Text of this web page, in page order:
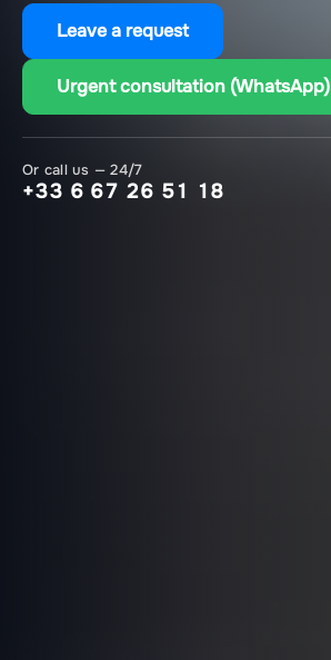
Leave a request
Urgent consultation (WhatsApp)
Or call us — 24/7
+33 6 67 26 51 18